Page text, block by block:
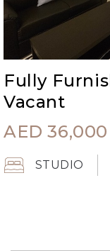
Fully
Vacant
AED 36,000
STUDIO